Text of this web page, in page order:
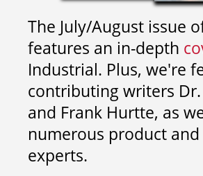
The July/August issue
features an in-depth
Industrial. Plus, we're
contributing writers
and Frank Hurtte, as
numerous product
experts.